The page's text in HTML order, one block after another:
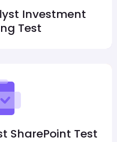
Investment
Test
SharePoint Test